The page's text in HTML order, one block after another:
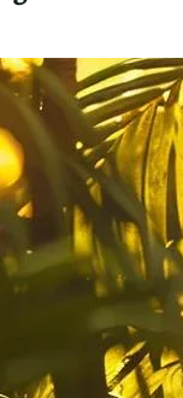
the essential
to prevent
off water
kit and keep a list
help spot
major problems
regulations to